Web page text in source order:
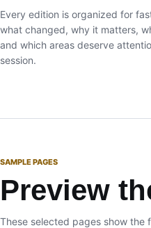
Every edition is organized for
what changed, why it matters,
and which areas deserve
session.
SAMPLE PAGES
Preview
These selected pages show the